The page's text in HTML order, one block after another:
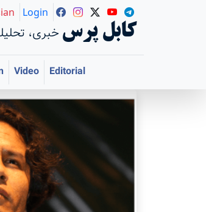
خبری، کابل پرس
Login
Video
Editorial